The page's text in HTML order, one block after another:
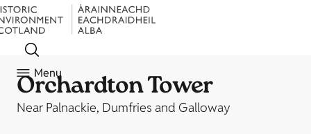
Menu
Orchardton Tower
Near Palnackie, Dumfries and Galloway